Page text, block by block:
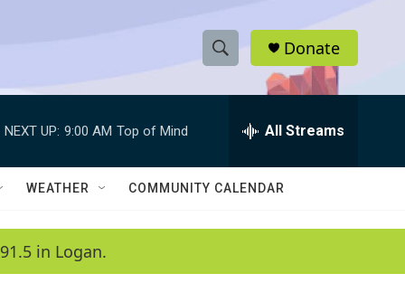
S
h
w
e
h
Q
Donate
NEXT UP: 9:00 AM Top of Mind All Streams
WEATHER COMMUNITY CALENDAR
in Logan.